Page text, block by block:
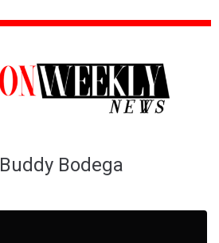
Buddy Bodega